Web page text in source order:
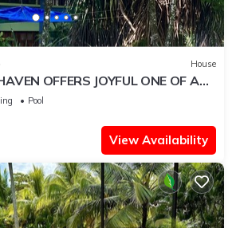
House
OFFERS JOYFUL ONE OF A
STEPS FROM THE OCEAN
Pool
View Availability